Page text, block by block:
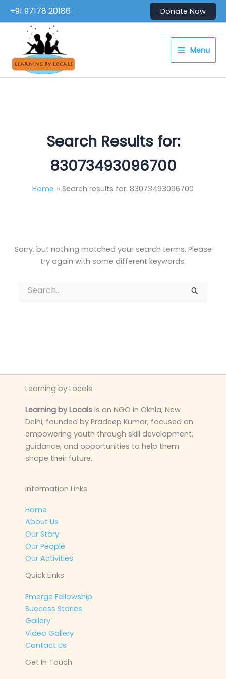
content
+91 97178 20186 Donate Now
Menu
Search Results for:
83073493096700
Home Search results for: 83073493096700
Sorry, but nothing matched your search terms. Please
try again with some different keywords.
Search
for:
Learning by Locals
Learning by Locals is an NGO in Okhla, New
Delhi, founded by Pradeep Kumar, focused on
empowering youth through skill development,
guidance, and opportunities to help them
shape their future.
Information Links
Home
About Us
Our Story
Our People
Our Activities
Quick Links
Emerge Fellowship
Success Stories
Gallery
Video Gallery
Contact Us
Get In Touch